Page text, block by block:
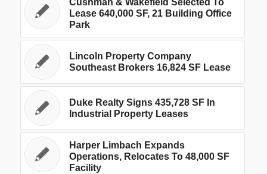
Cushman & Wakefield Selected To
Lease 640,000 SF, 21 Building Office
Park
Lincoln Property Company
Southeast Brokers 16,824 SF Lease
Duke Realty Signs 435,728 SF In
Industrial Property Leases
Harper Limbach Expands
Operations, Relocates To 48,000 SF
Facility